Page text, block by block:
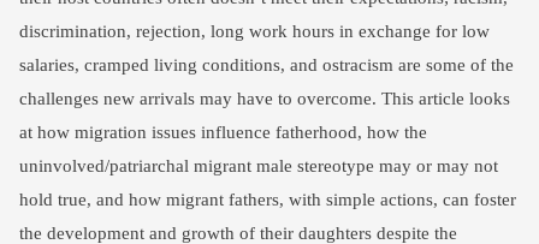
discrimination, rejection, long work hours in exchange for low
salaries, cramped living conditions, and ostracism are some of the
challenges new arrivals may have to overcome. This article looks
at how migration issues influence fatherhood, how the
uninvolved/patriarchal migrant male stereotype may or may not
hold true, and how migrant fathers, with simple actions, can foster
the development and growth of their daughters despite the